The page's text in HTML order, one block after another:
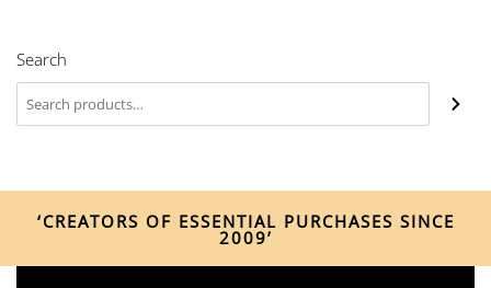
Search
‘CREATORS OF ESSENTIAL PURCHASES SINCE
2009’